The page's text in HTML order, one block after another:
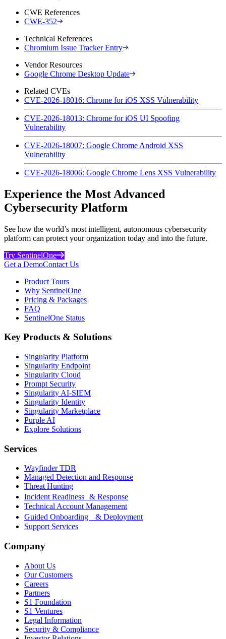
CWE References
CWE-352
Technical References
Chromium Issue Tracker Entry
Vendor Resources
Google Chrome Desktop Update
Related CVEs
CVE-2026-18016: Chrome for iOS XSS Vulnerability
CVE-2026-18013: Chrome for iOS UI Spoofing
Vulnerability
CVE-2026-18007: Google Chrome Android XSS
Vulnerability
CVE-2026-18006: Google Chrome Lens XSS Vulnerability
Experience the Most Advanced
Cybersecurity Platform
See how the world’s most intelligent, autonomous cybersecurity
platform can protect your organization today and into the future.
Try SentinelOne
Get a DemoContact Us
Product Tours
Why SentinelOne
Pricing & Packages
FAQ
SentinelOne Status
Key Products & Solutions
Singularity Platform
Singularity Endpoint
Singularity Cloud
Prompt Security
Singularity AI-SIEM
Singularity Identity
Singularity Marketplace
Purple AI
Explore Solutions
Services
Wayfinder TDR
Managed Detection and Response
Threat Hunting
Incident Readiness & Response
Technical Account Management
Guided Onboarding & Deployment
Support Services
Company
About Us
Our Customers
Careers
Partners
S1 Foundation
S1 Ventures
Legal Information
Security & Compliance